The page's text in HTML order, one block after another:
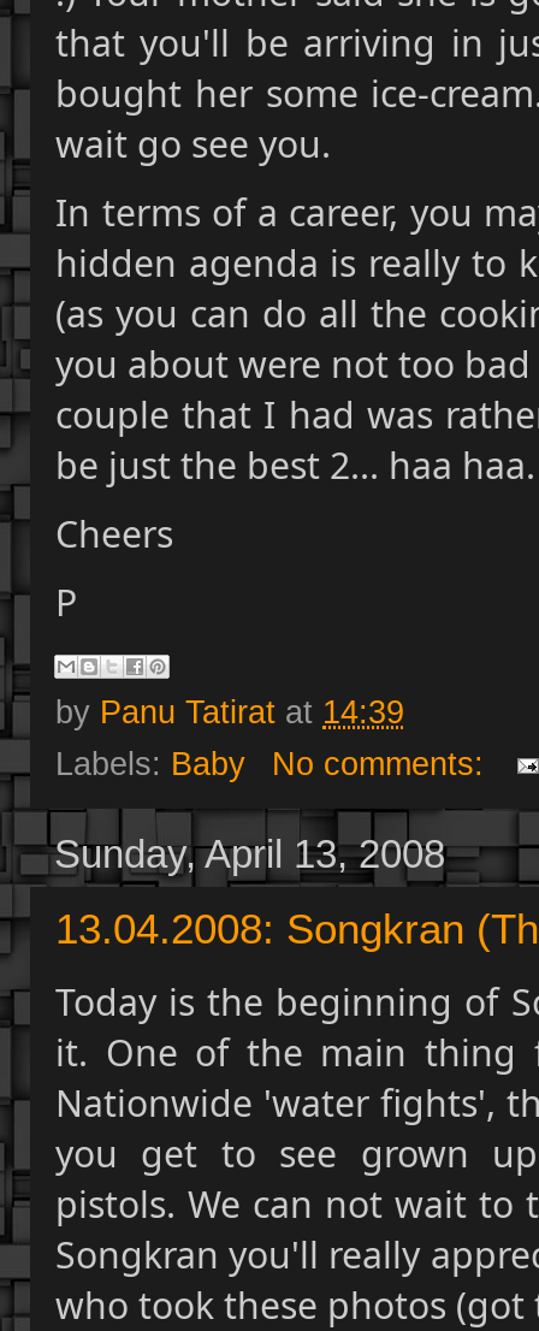
that you'll be arriving in
bought her some ice-
wait go see you.
In terms of a career, you
hidden agenda is really to
(as you can do all the
you about were not too
couple that I had was
be just the best 2... haa haa.
Cheers
P
by Panu Tatirat at 14:39
Labels: Baby No comments:
Sunday, April 13, 2008
13.04.2008: Songkran
Today is the beginning of
it. One of the main thing
Nationwide 'water fights',
you get to see grown
pistols. We can not wait
Songkran you'll really
who took these photos